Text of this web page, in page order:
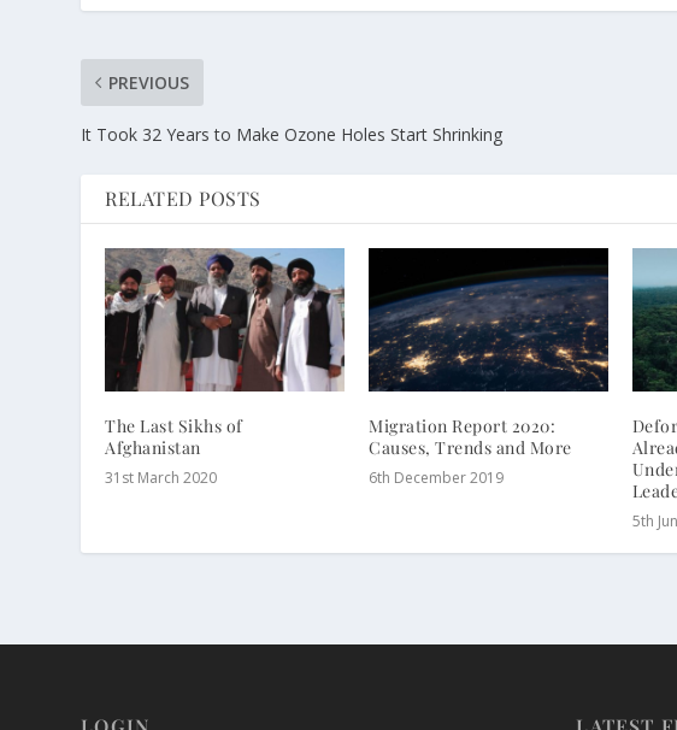
PREVIOUS
It Took 32 Years to Make Ozone Holes Start Shrinking
RELATED POSTS
The Last Sikhs of
Afghanistan
31st March 2020
Migration Report 2020:
Causes, Trends and More
6th December 2019
5th